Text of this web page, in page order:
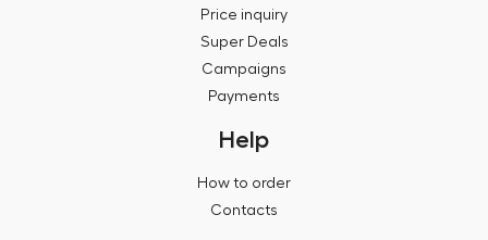
Price inquiry
Super Deals
Campaigns
Payments
Help
How to order
Contacts